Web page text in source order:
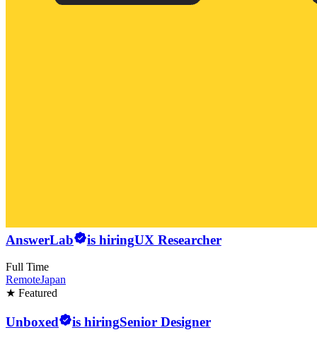
AnswerLab is hiringUX Researcher
Full Time
RemoteJapan
★ Featured
Unboxed is hiringSenior Designer